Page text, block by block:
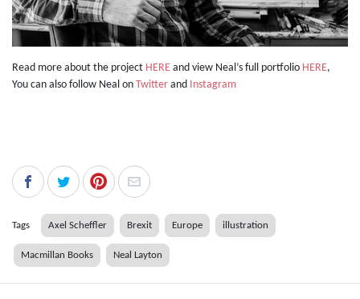
Read more about the project HERE and view Neal’s full portfolio HERE,
You can also follow Neal on Twitter and Instagram
Tags Axel Scheffler Brexit Europe illustration
Macmillan Books Neal Layton